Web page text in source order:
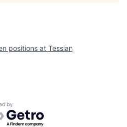
positions at Tessian
by Getro.com